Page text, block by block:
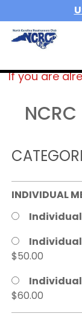
If you are
INDIVIDUAL
Individual
Individual
$50.00
Individual
$60.00